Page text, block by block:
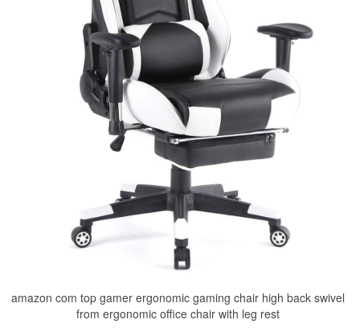
amazon com top gamer ergonomic gaming chair high back swivel
from ergonomic office chair with leg rest